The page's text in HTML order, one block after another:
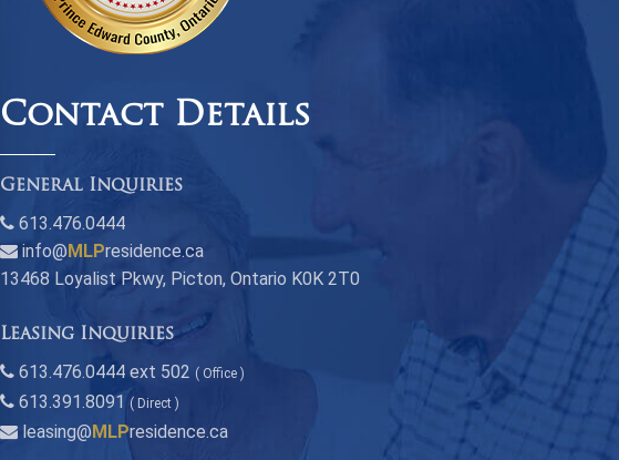
Contact Details
General Inquiries
613.476.0444
info@MLPresidence.ca
13468 Loyalist Pkwy, Picton, Ontario K0K 2T0
Leasing Inquiries
613.476.0444 ext 502 ( Office )
613.391.8091 ( Direct )
leasing@MLPresidence.ca